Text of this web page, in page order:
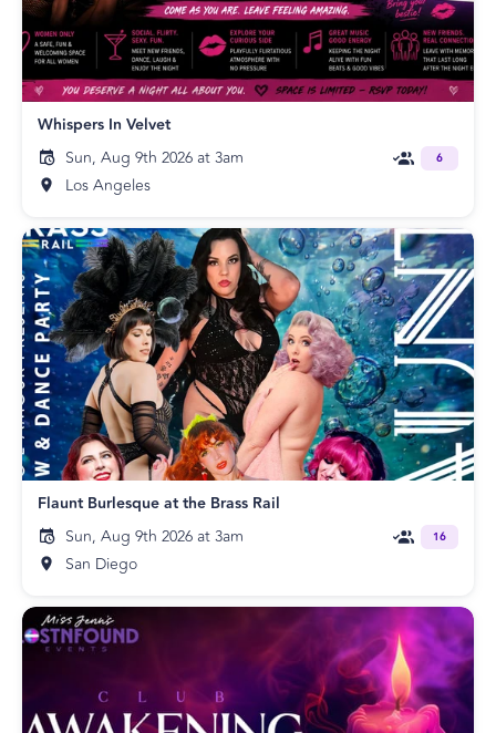
Whispers In Velvet
Sun, Aug 9th 2026 at 3am
Los Angeles
6
Flaunt Burlesque at the Brass Rail
Sun, Aug 9th 2026 at 3am
San Diego
16